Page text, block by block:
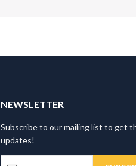
NEWSLETTER
Subscribe to our mailing list to get
updates!